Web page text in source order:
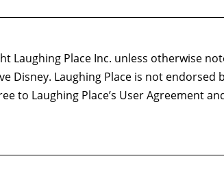
Laughing Place Inc. unless otherwise
Disney. Laughing Place is not
to Laughing Place’s User Agreement